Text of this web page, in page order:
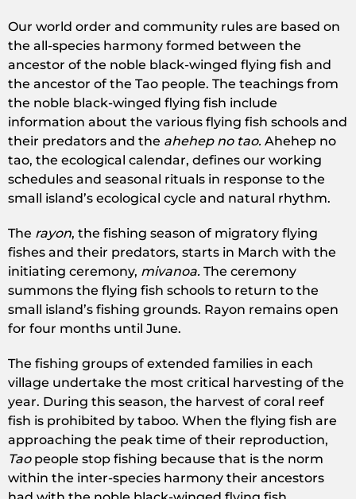
Our world order and community rules are based on
the all-species harmony formed between the
ancestor of the noble black-winged flying fish and
the ancestor of the Tao people. The teachings from
the noble black-winged flying fish include
information about the various flying fish schools and
their predators and the ahehep no tao. Ahehep no
tao, the ecological calendar, defines our working
schedules and seasonal rituals in response to the
small island’s ecological cycle and natural rhythm.
The rayon, the fishing season of migratory flying
fishes and their predators, starts in March with the
initiating ceremony, mivanoa. The ceremony
summons the flying fish schools to return to the
small island’s fishing grounds. Rayon remains open
for four months until June.
The fishing groups of extended families in each
village undertake the most critical harvesting of the
year. During this season, the harvest of coral reef
fish is prohibited by taboo. When the flying fish are
approaching the peak time of their reproduction,
Taopeople stop fishing because that is the norm
within the inter-species harmony their ancestors